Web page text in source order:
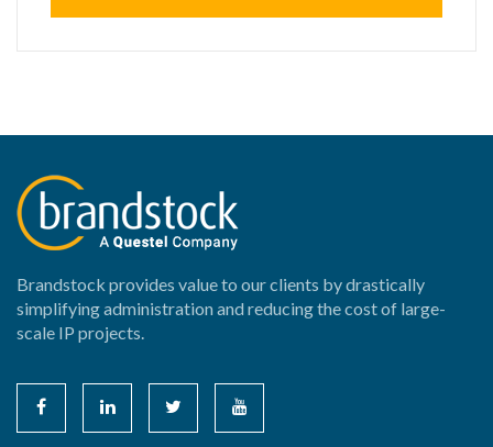
Brandstock provides value to our clients by drastically
simplifying administration and reducing the cost of large-
scale IP projects.